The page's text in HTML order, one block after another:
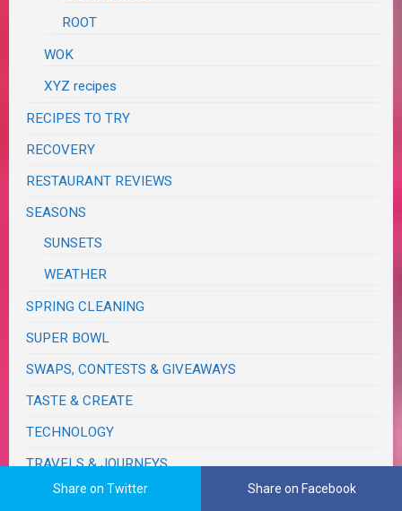
ROOT
WOK
XYZ recipes
RECIPES TO TRY
RECOVERY
RESTAURANT REVIEWS
SEASONS
SUNSETS
WEATHER
SPRING CLEANING
SUPER BOWL
SWAPS, CONTESTS & GIVEAWAYS
TASTE & CREATE
TECHNOLOGY
TRAVELS & JOURNEYS
BIRTHDAY TRIPS
Share on Twitter Share on Facebook